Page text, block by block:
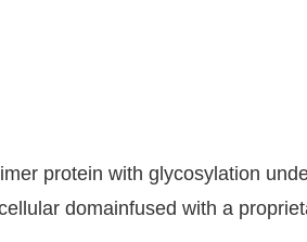
protein with glycosylation
domainfused with a